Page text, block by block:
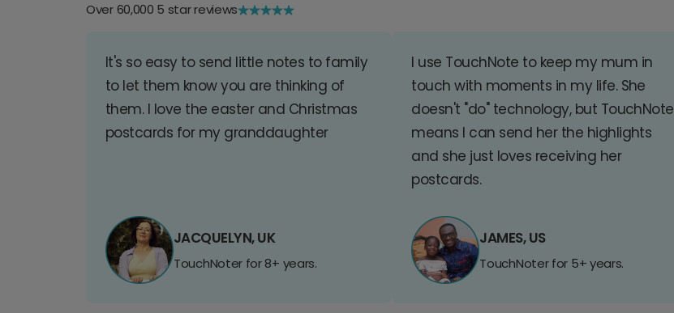
Over 60,000 5 star reviews
It's so easy to send little notes to family
to let them know you are thinking of
them. I love the easter and Christmas
postcards for my granddaughter
JACQUELYN, UK
TouchNoter for 8+ years.
I use TouchNote to keep my mum in
touch with moments in my life. She
doesn't "do" technology, but TouchNote
means I can send her the highlights
and she just loves receiving her
postcards.
JAMES, US
TouchNoter for 5+ years.